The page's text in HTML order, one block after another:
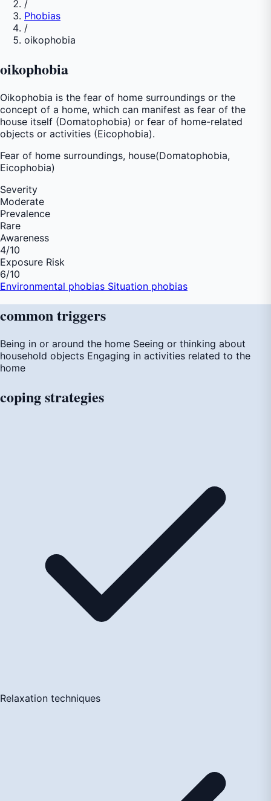
/
Phobias
/
oikophobia
oikophobia
Oikophobia is the fear of home surroundings or the
concept of a home, which can manifest as fear of the
house itself (Domatophobia) or fear of home-related
objects or activities (Eicophobia).
Fear of home surroundings, house(Domatophobia,
Eicophobia)
Severity
Moderate
Prevalence
Rare
Awareness
4/10
Exposure Risk
6/10
Environmental phobias Situation phobias
commontriggers
Being in or around the home Seeing or thinking about
household objects Engaging in activities related to the
home
copingstrategies
Relaxation techniques